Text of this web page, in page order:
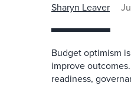
Sharyn Leaver
Budget optimism
improve
readiness,